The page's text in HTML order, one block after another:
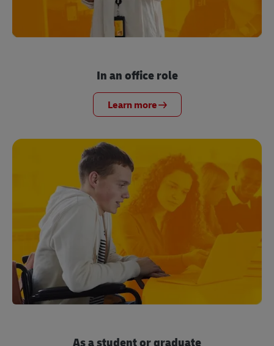
In an office role
Learn more
As a student or graduate